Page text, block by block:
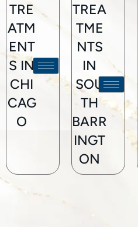
TRE
ATM
ENT
S IN
CHI
CAG
O
TREA
TME
NTS
IN
SOU
TH
BARR
INGT
ON